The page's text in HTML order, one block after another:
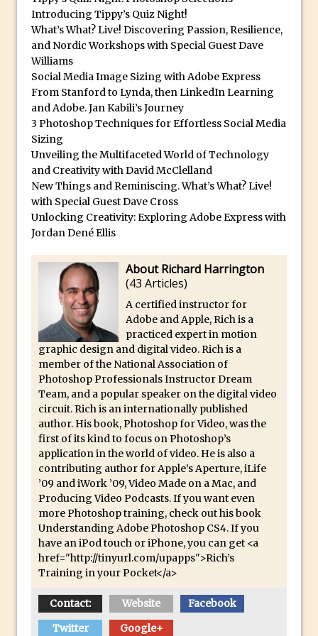
Reduction
Dynamic Repeat Grids in Adobe Xd
Create Easy Repeat Grids in Adobe Xd –
Free Social Media Templates
5 Things Adobe Sensei Can Do For You
Right now
TipSquirrel Recommends : Introduction
to Graphic Design
Create an Animated GIF in Photoshop
How to Create Rain in Photoshop
Adding Decal to an Object in Adobe
A Simple Magazine Cover Mock Up in
Photoshop
Multiple Layer Styles in Photoshop
Updates to Adobe Stock
Did You Forget About Photoshop Express
How to Create 3D Lego Inspired Bricks in
Photoshop and Adobe Project Felix
3D Text with Photoshop and Project Felix
Scatter 3D Text By Letter in Photoshop
The Beginners’s Guide to the Pen Tool in
Photoshop
Create 3D Glass Text in Photoshop
Creating a 3D Ground Plane to Match an
Image in Photoshop
3 Ways to Convert to Black and White in
Photoshop
Create a Realistic Lightsaber in
Photoshop
Introducing Tippy’s Quiz Night!
What’s What? Live! Discovering Passion, Resilience,
and Nordic Workshops with Special Guest Dave
Williams
Social Media Image Sizing with Adobe Express
From Stanford to Lynda, then LinkedIn Learning
and Adobe. Jan Kabili’s Journey
3 Photoshop Techniques for Effortless Social Media
Sizing
Unveiling the Multifaceted World of Technology
and Creativity with David McClelland
New Things and Reminiscing. What’s What? Live!
with Special Guest Dave Cross
Unlocking Creativity: Exploring Adobe Express with
Jordan Dené Ellis
About Richard Harrington
(43 Articles)
A certified instructor for
Adobe and Apple, Rich is a
practiced expert in motion
graphic design and digital video. Rich is a
member of the National Association of
Photoshop Professionals Instructor Dream
Team, and a popular speaker on the digital video
circuit. Rich is an internationally published
author. His book, Photoshop for Video, was the
first of its kind to focus on Photoshop’s
application in the world of video. He is also a
contributing author for Apple’s Aperture, iLife
’09 and iWork ’09, Video Made on a Mac, and
Producing Video Podcasts. If you want even
more Photoshop training, check out his book
Understanding Adobe Photoshop CS4. If you
have an iPod touch or iPhone, you can get <a
href="http://tinyurl.com/upapps">Rich’s
Training in your Pocket</a>
Contact: Website
Facebook
Twitter
Google+